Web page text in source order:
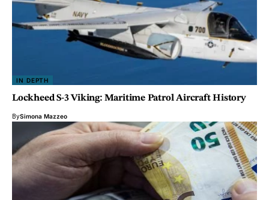
IN DEPTH
Lockheed S-3 Viking: Maritime Patrol Aircraft History
BySimona Mazzeo